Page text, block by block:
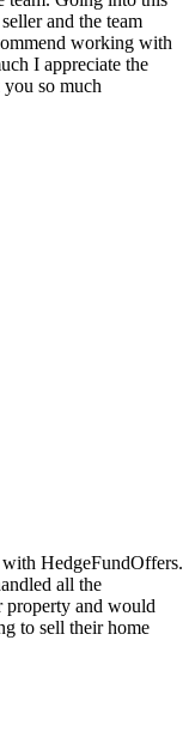
and the team
working with
I appreciate the
so much
HedgeFundOffers.
all the
property and would
to sell their home